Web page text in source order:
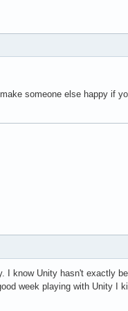
someone else happy if
know Unity hasn't exactly
week playing with Unity I